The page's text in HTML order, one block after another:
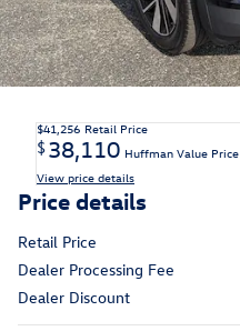
$41,256 Retail Price
$38,110 Huffman Value Price
View price details
Price details
Retail Price
Dealer Processing Fee
Dealer Discount